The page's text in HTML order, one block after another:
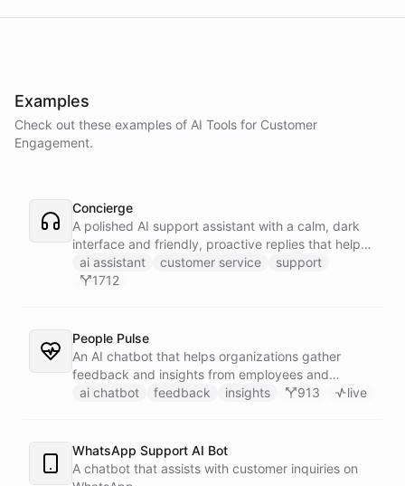
Examples
Check out these examples of AI Tools for Customer
Engagement.
Concierge
A polished AI support assistant with a calm, dark
interface and friendly, proactive replies that help
customers find answers fast.
ai assistant customer service
support
1712
People Pulse
An AI chatbot that helps organizations gather
feedback and insights from employees and
customers.
ai chatbot feedback insights 913 live
WhatsApp Support AI Bot
A chatbot that assists with customer inquiries on